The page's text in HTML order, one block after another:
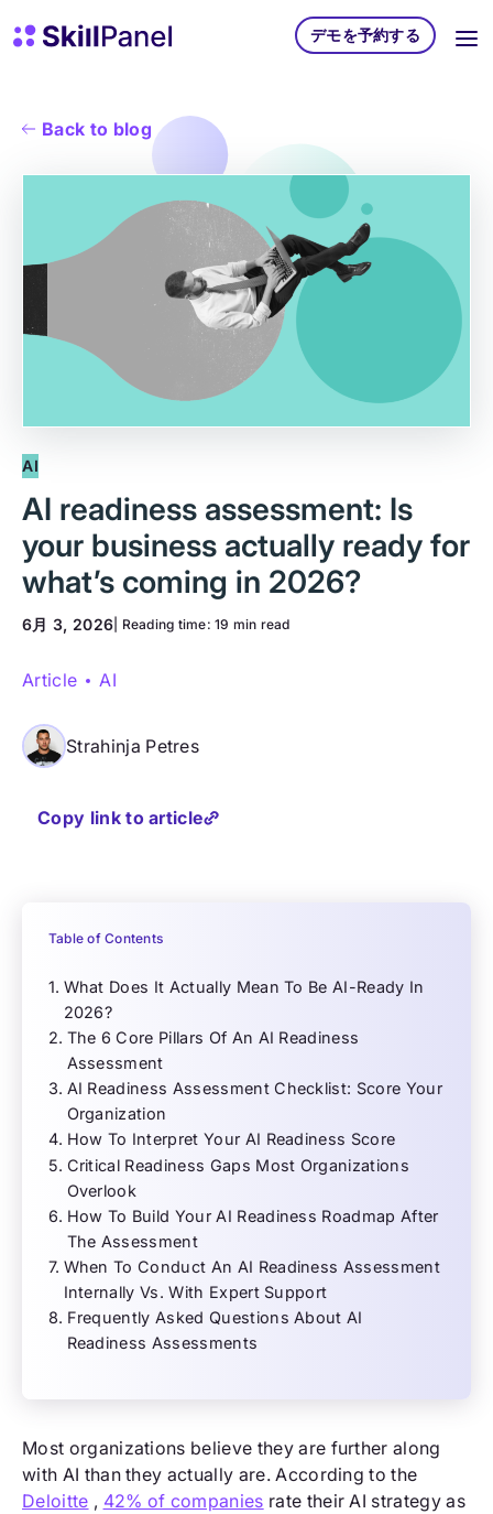
スキルパネル ホームページ
デモを予約する
Back to blog
AI
AI readiness assessment: Is
your business actually ready for
what’s coming in 2026?
6月 3, 2026 | Reading time:19 min read
Article AI
Strahinja Petres
Copy link to article
Table of Contents
What Does It Actually Mean To Be AI-Ready In
2026?
The 6 Core Pillars Of An AI Readiness
Assessment
AI Readiness Assessment Checklist: Score Your
Organization
How To Interpret Your AI Readiness Score
Critical Readiness Gaps Most Organizations
Overlook
How To Build Your AI Readiness Roadmap After
The Assessment
When To Conduct An AI Readiness Assessment
Internally Vs. With Expert Support
Frequently Asked Questions About AI
Readiness Assessments
Most organizations believe they are further along
with AI than they actually are. According to the
Deloitte , 42% of companies rate their AI strategy as